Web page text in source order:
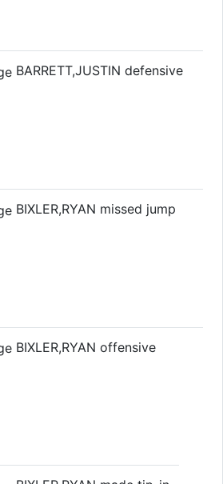
BARRETT,JUSTIN defensive
BIXLER,RYAN missed jump
BIXLER,RYAN offensive